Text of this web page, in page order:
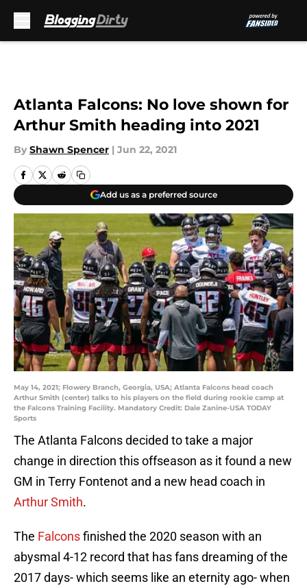
Atlanta Falcons: No love shown for
Arthur Smith heading into 2021
By Shawn Spencer | Jun 22, 2021
Add us as a preferred source
May 14, 2021; Flowery Branch, Georgia, USA; Atlanta Falcons head coach
Arthur Smith (center) talks to his players on the field during rookie camp at
the Falcons Training Facility. Mandatory Credit: Dale Zanine-USA TODAY
Sports
The Atlanta Falcons decided to take a major
change in direction this offseason as it found a new
GM in Terry Fontenot and a new head coach in
Arthur Smith.
The Falconsfinished the 2020 season with an
abysmal 4-12 record that has fans dreaming of the
2017 days- which seems like an eternity ago- when